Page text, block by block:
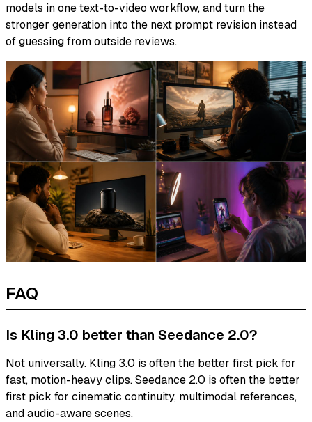
models in one text-to-video workflow, and turn the
stronger generation into the next prompt revision instead
of guessing from outside reviews.
FAQ
Is Kling 3.0 better than Seedance 2.0?
Not universally. Kling 3.0 is often the better first pick for
fast, motion-heavy clips. Seedance 2.0 is often the better
first pick for cinematic continuity, multimodal references,
and audio-aware scenes.